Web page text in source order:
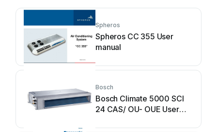
Spheros
Spheros CC 355 User
manual
Bosch
Bosch Climate 5000 SCI
24 CAS/ OU- OUE User